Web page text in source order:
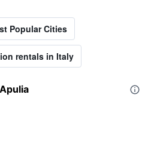
Popular Cities
rentals in Italy